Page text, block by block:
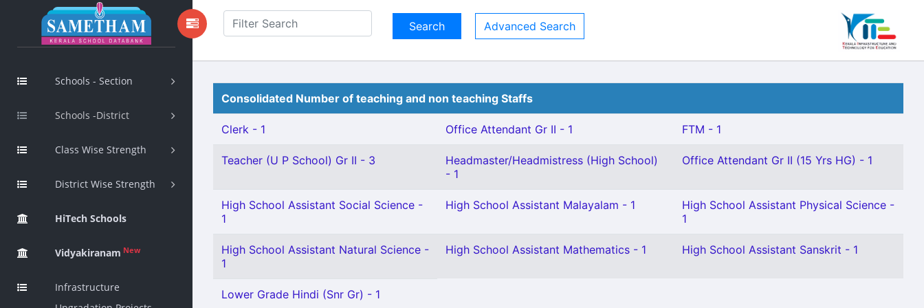
Schools - Section
Schools -District
Class Wise Strength
District Wise Strength
HiTech Schools
Vidyakiranam New
Infrastructure
Advanced Search
Consolidated Number of teaching and non teaching Staffs
Clerk - 1 Office Attendant Gr II - 1 FTM - 1
Teacher (U P School) Gr II - 3
Headmaster/Headmistress (High School)
- 1
Office Attendant Gr II (15 Yrs HG) - 1
High School Assistant Social Science -
1
High School Assistant Malayalam - 1
High School Assistant Physical Science -
1
High School Assistant Natural Science -
1
High School Assistant Mathematics - 1 High School Assistant Sanskrit - 1
Lower Grade Hindi (Snr Gr) - 1